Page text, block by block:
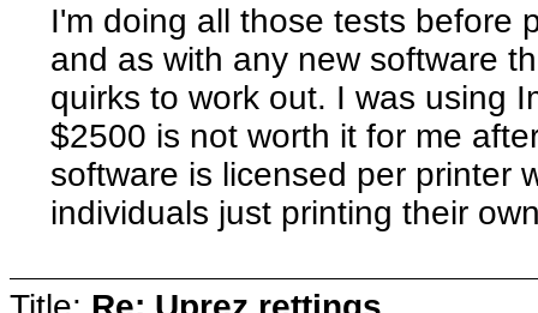
I'm doing all those tests before
and as with any new software
quirks to work out. I was using
$2500 is not worth it for me
software is licensed per printer
individuals just printing their